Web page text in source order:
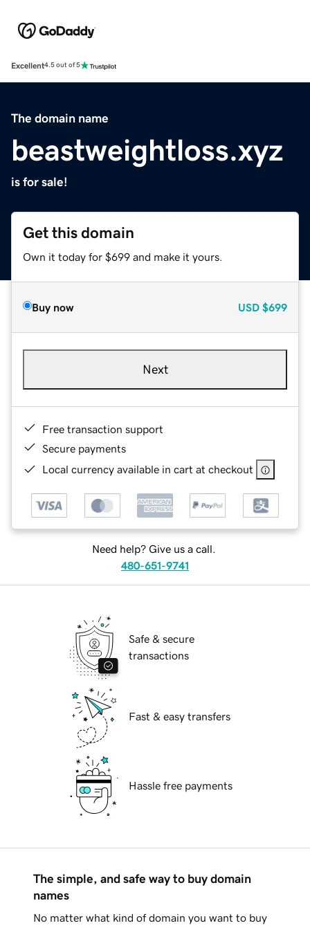
Excellent4.5 out of 5
The domain name
beastweightloss.xyz
is for sale!
Get this domain
Own it today for $699 and make it yours.
Buy now USD $699
Next
Free transaction support
Secure payments
Local currency available in cart at checkout
Need help? Give us a call.
480-651-9741
Safe & secure
transactions
Fast & easy transfers
Hassle free payments
The simple, and safe way to buy domain
names
No matter what kind of domain you want to buy